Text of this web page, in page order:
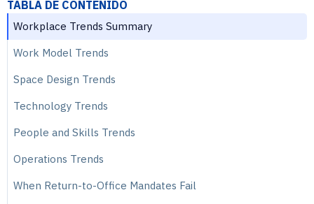
TABLA DE CONTENIDO
Workplace Trends Summary
Work Model Trends
Space Design Trends
Technology Trends
People and Skills Trends
Operations Trends
When Return-to-Office Mandates Fail